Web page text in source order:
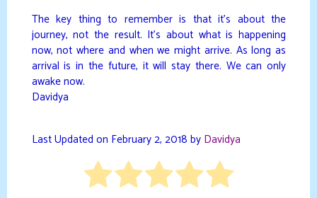
The key thing to remember is that it’s about the
journey, not the result. It’s about what is happening
now, not where and when we might arrive. As long as
arrival is in the future, it will stay there. We can only
awake now.
Davidya
Last Updated on February 2, 2018 by Davidya